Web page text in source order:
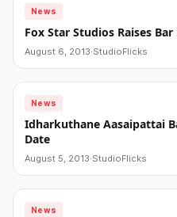
News
Fox Star Studios Raises
August 6, 2013·StudioFlicks
News
Idharkuthane Aasaipattai
Date
August 5, 2013·StudioFlicks
News